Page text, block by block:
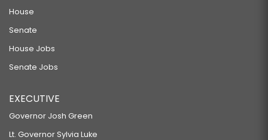
House
Senate
House Jobs
Senate Jobs
EXECUTIVE
Governor Josh Green
Lt. Governor Sylvia Luke